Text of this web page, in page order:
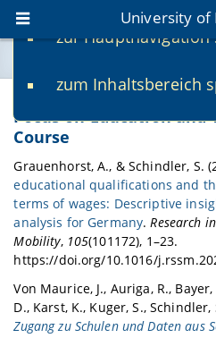
zur Hauptnavigation
zum Inhaltsbereich
University of
www.uni-
fis.uni-
Publications
Focus on Education
Course
Grauenhorst, A., & Schindler, S.
educational qualifications and
terms of wages: Descriptive
analysis for Germany.Research
Mobility, 105(101172), 1–23.
https://doi.org/10.1016/
Von Maurice, J., Auriga, R.,
D., Karst, K., Kuger, S., Schindler,
Zugang zu Schulen und Daten aus